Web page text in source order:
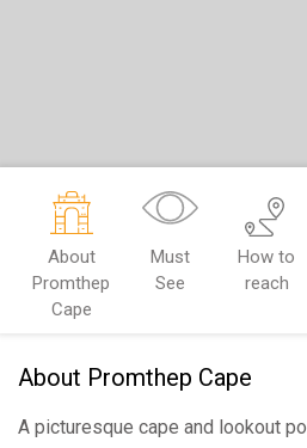
About
Promthep
Cape
Must
See
How to
reach
About Promthep Cape
A picturesque cape and lookout